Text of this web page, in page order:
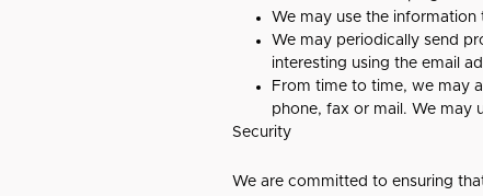
We may use the
We may periodically send
interesting using the email
From time to time, we may
phone, fax or mail. We may
Security
We are committed to ensuring